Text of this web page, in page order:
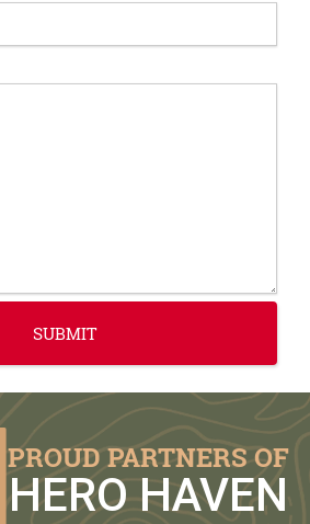
PROUD PARTNERS OF
HERO HAVEN